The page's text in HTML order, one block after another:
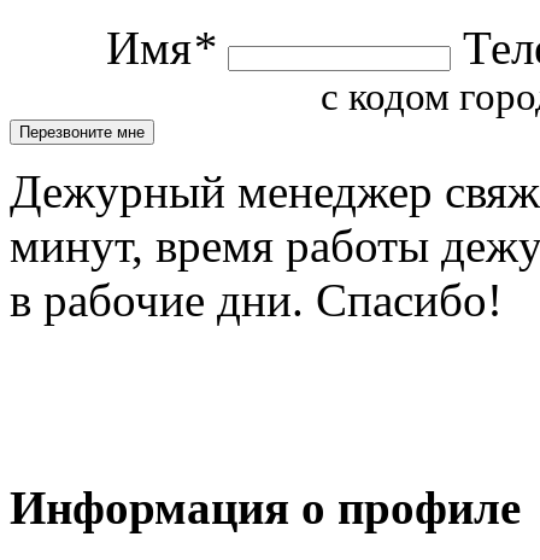
Имя*
с кодом
Дежурный менеджер
минут, время работы
в рабочие дни. Спасибо!
Информация о профиле